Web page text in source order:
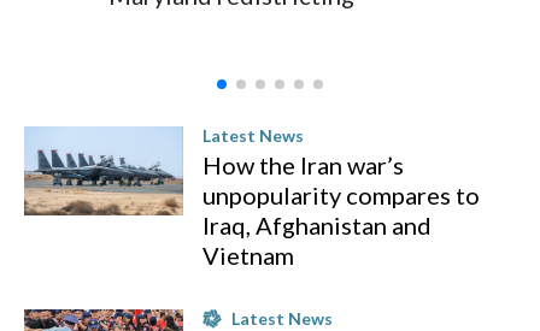
Latest News
How the Iran war’s
unpopularity compares to
Iraq, Afghanistan and
Vietnam
Latest News